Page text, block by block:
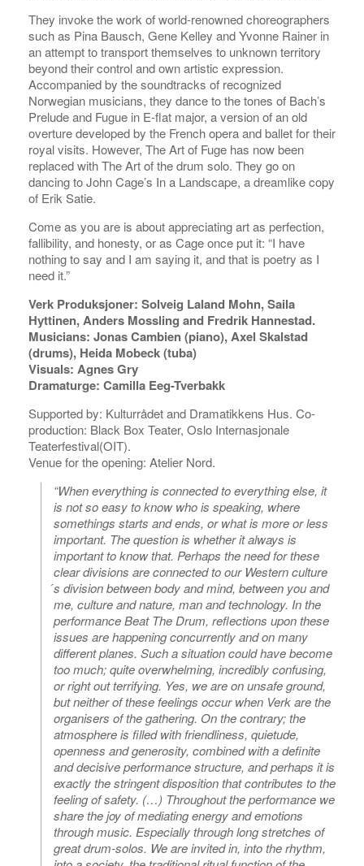
They invoke the work of world-renowned choreographers
such as Pina Bausch, Gene Kelley and Yvonne Rainer in
an attempt to transport themselves to unknown territory
beyond their control and own artistic expression.
Accompanied by the soundtracks of recognized
Norwegian musicians, they dance to the tones of Bach’s
Prelude and Fugue in E-flat major, a version of an old
overture developed by the French opera and ballet for their
royal visits. However, The Art of Fuge has now been
replaced with The Art of the drum solo. They go on
dancing to John Cage’s In a Landscape, a dreamlike copy
of Erik Satie.
Come as you are is about appreciating art as perfection,
fallibility, and honesty, or as Cage once put it: “I have
nothing to say and I am saying it, and that is poetry as I
need it.”
Verk Produksjoner: Solveig Laland Mohn, Saila
Hyttinen, Anders Mossling and Fredrik Hannestad.
Musicians: Jonas Cambien (piano), Axel Skalstad
(drums), Heida Mobeck (tuba)
Visuals: Agnes Gry
Dramaturge: Camilla Eeg-Tverbakk
Supported by: Kulturrådet and Dramatikkens Hus. Co-
production: Black Box Teater, Oslo Internasjonale
Teaterfestival(OIT).
Venue for the opening: Atelier Nord.
“When everything is connected to everything else, it
is not so easy to know who is speaking, where
somethings starts and ends, or what is more or less
important. The question is whether it always is
important to know that. Perhaps the need for these
clear divisions are connected to our Western culture
́s division between body and mind, between you and
me, culture and nature, man and technology. In the
performance Beat The Drum, reflections upon these
issues are happening concurrently and on many
different planes. Such a situation could have become
too much; quite overwhelming, incredibly confusing,
or right out terrifying. Yes, we are on unsafe ground,
but neither of these feelings occur when Verk are the
organisers of the gathering. On the contrary; the
atmosphere is filled with friendliness, quietude,
openness and generosity, combined with a definite
and decisive performance structure, and perhaps it is
exactly the stringent disposition that contributes to the
feeling of safety. (…) Throughout the performance we
share the joy of mediating energy and emotions
through music. Especially through long stretches of
great drum-solos. We are invited in, into the rhythm,